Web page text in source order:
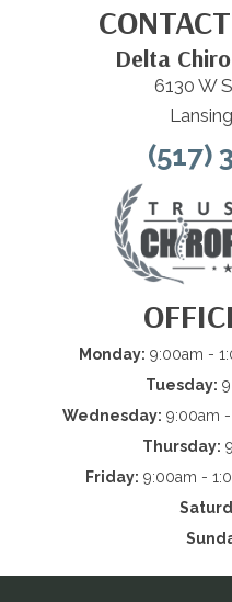
Delta
6130 W
(517)
Monday: 9:00am -
Tuesday:
Wednesday: 9:00am
Thursday:
Friday: 9:00am -